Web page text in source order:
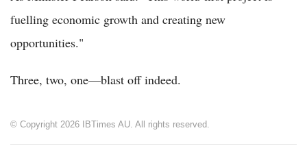
fuelling economic growth and creating new
opportunities."
Three, two, one—blast off indeed.
© Copyright 2026 IBTimes AU. All rights reserved.